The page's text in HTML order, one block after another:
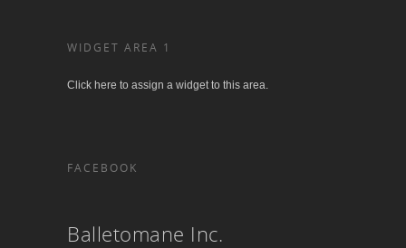
WIDGET AREA 1
Click here to assign a widget to this area.
FACEBOOK
Balletomane Inc.